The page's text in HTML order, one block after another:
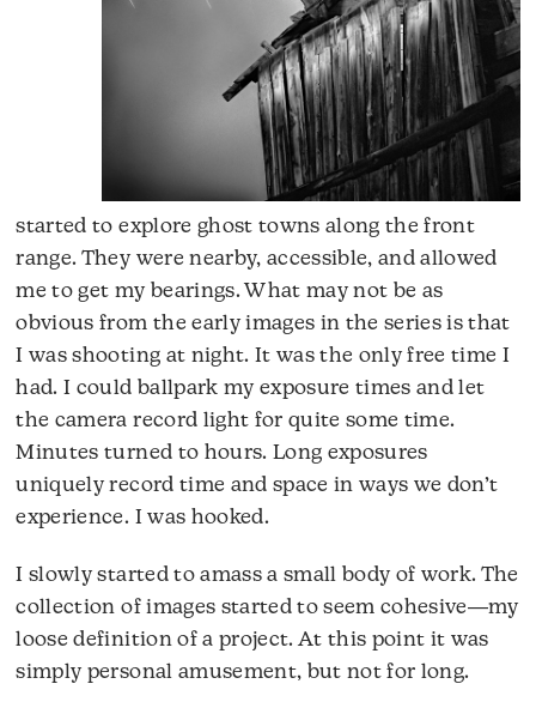
started to explore ghost towns along the front
range. They were nearby, accessible, and allowed
me to get my bearings. What may not be as
obvious from the early images in the series is that
I was shooting at night. It was the only free time I
had. I could ballpark my exposure times and let
the camera record light for quite some time.
Minutes turned to hours. Long exposures
uniquely record time and space in ways we don’t
experience. I was hooked.
I slowly started to amass a small body of work. The
collection of images started to seem cohesive―my
loose definition of a project. At this point it was
simply personal amusement, but not for long.